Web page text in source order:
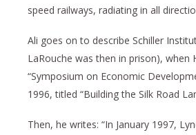
speed railways, radiating in all
Ali goes on to describe Schiller
LaRouche was then in prison), when
“Symposium on Economic
1996, titled “Building the Silk Road
Then, he writes: “In January 1997,